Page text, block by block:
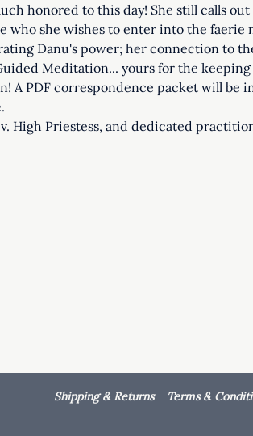
honored to this day! She still calls
who she wishes to enter into the faerie
Danu's power; her connection to
Meditation... yours for the
A PDF correspondence packet will be
High Priestess, and dedicated
Shipping & Returns Terms &